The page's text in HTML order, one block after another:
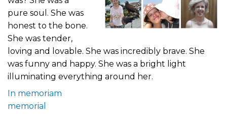
pure soul. She was
honest to the bone.
She was tender,
loving and lovable. She was incredibly brave. She
was funny and happy. She was a bright light
illuminating everything around her.
In memoriam
memorial